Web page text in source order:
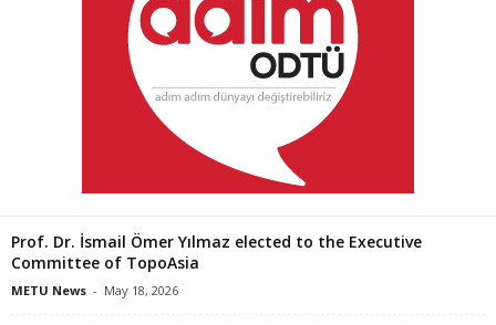
Prof. Dr. İsmail Ömer Yılmaz elected to the Executive
Committee of TopoAsia
METU News - May 18, 2026